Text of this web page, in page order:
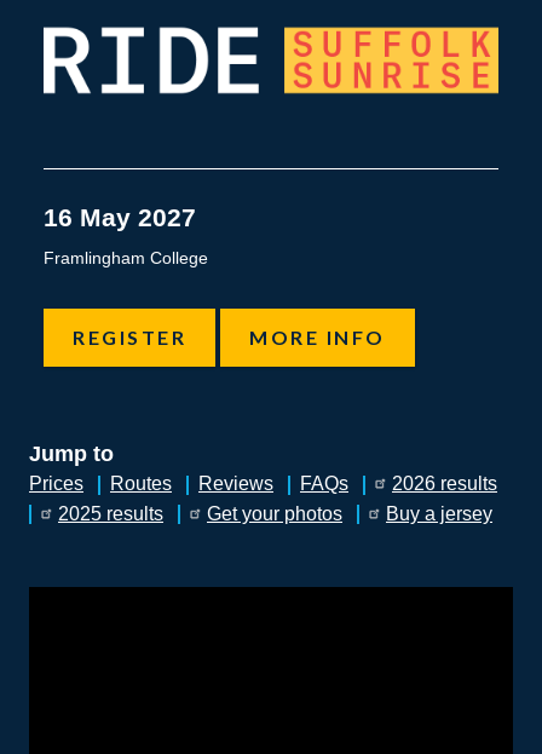
SUFFOLK SUNRISE CYCLE
16 May 2027
Framlingham College
REGISTER MORE INFO
Jump to
Prices Routes Reviews FAQs
2026 results
2025 results
Get your photos Buy a jersey